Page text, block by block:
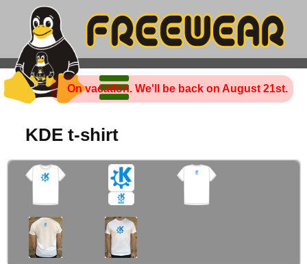
On vacation. We'll be back on August 21st.
KDE t-shirt